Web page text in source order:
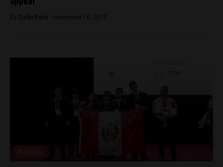
By Colin Post - November 16, 2015